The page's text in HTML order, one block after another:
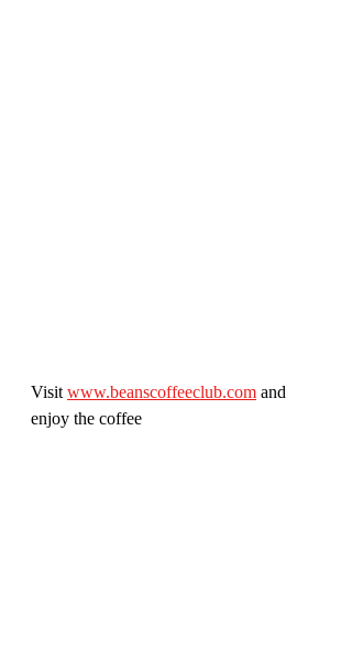
Visit www.beanscoffeeclub.com and
enjoy the coffee